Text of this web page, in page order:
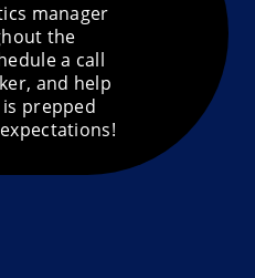
manager
the
a call
and help
prepped